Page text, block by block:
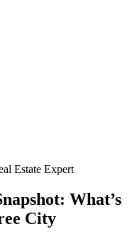
Estate Expert
What’s
City